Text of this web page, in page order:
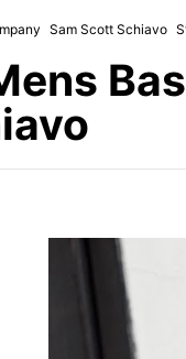
Sam Scott Schiavo